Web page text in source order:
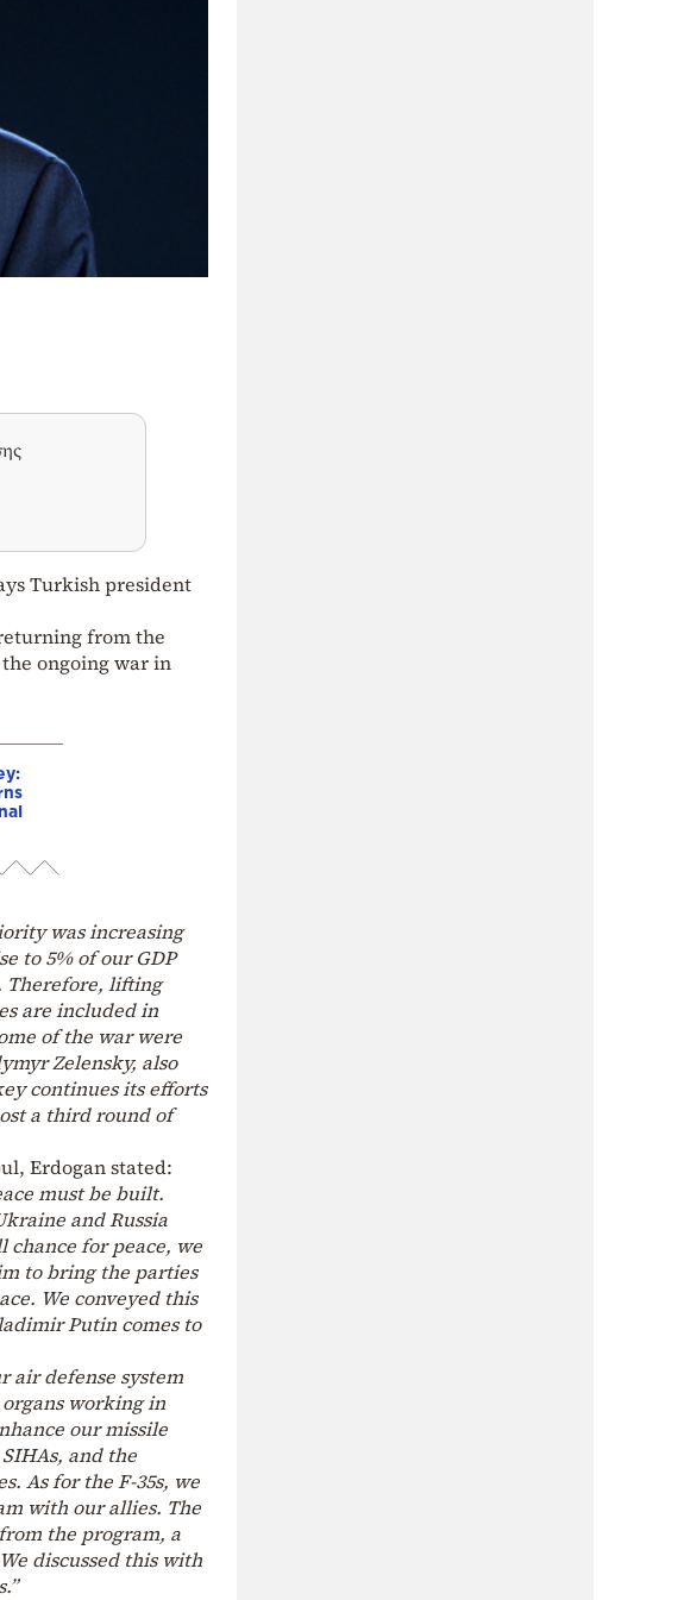
Turkish president
from the
ongoing war in
was increasing
to 5% of our GDP
Therefore, lifting
are included in
of the war were
Zelensky, also
continues its efforts
a third round of
Erdogan stated:
must be built.
and Russia
chance for peace, we
to bring the parties
We conveyed this
Putin comes to
air defense system
organs working in
our missile
and the
As for the F-35s, we
with our allies. The
the program, a
discussed this with